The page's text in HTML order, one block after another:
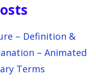
– Definition &
– Animated
Terms